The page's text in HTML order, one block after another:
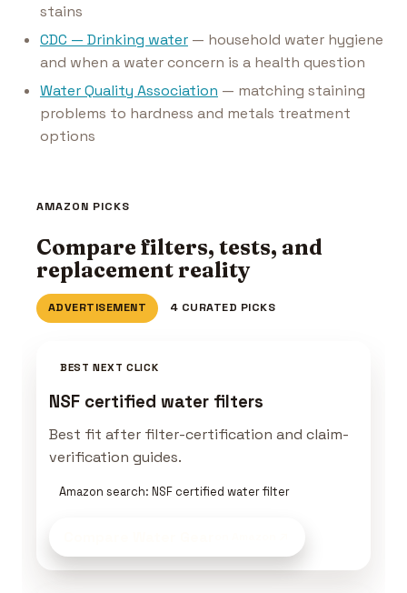
stains
CDC — Drinking water — household water hygiene
and when a water concern is a health question
Water Quality Association — matching staining
problems to hardness and metals treatment
options
AMAZON PICKS
Compare filters, tests, and
replacement reality
ADVERTISEMENT 4 CURATED PICKS
BEST NEXT CLICK
NSF certified water filters
Best fit after filter-certification and claim-
verification guides.
Amazon search: NSF certified water filter